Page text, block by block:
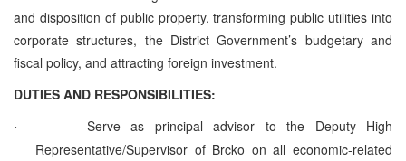
and disposition of public property, transforming public utilities into
corporate structures, the District Government’s budgetary and
fiscal policy, and attracting foreign investment.
DUTIES AND RESPONSIBILITIES:
·
Serve as principal advisor to the Deputy High
Representative/Supervisor of Brcko on all economic-related